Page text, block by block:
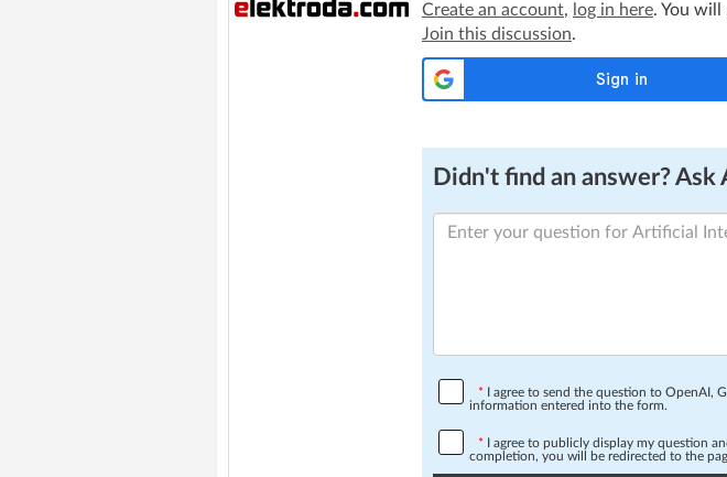
Create an account, log in here. You
Join this discussion.
Didn't find an answer?
* I agree to send the question to OpenAI,
information entered into the form.
* I agree to publicly display my question
completion, you will be redirected to the